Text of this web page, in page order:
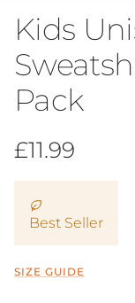
Kids
Pack
Regular
£11.99
Best Seller
SIZE GUIDE